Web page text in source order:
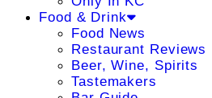
Food & Drink
Food News
Restaurant Reviews
Beer, Wine, Spirits
Tastemakers